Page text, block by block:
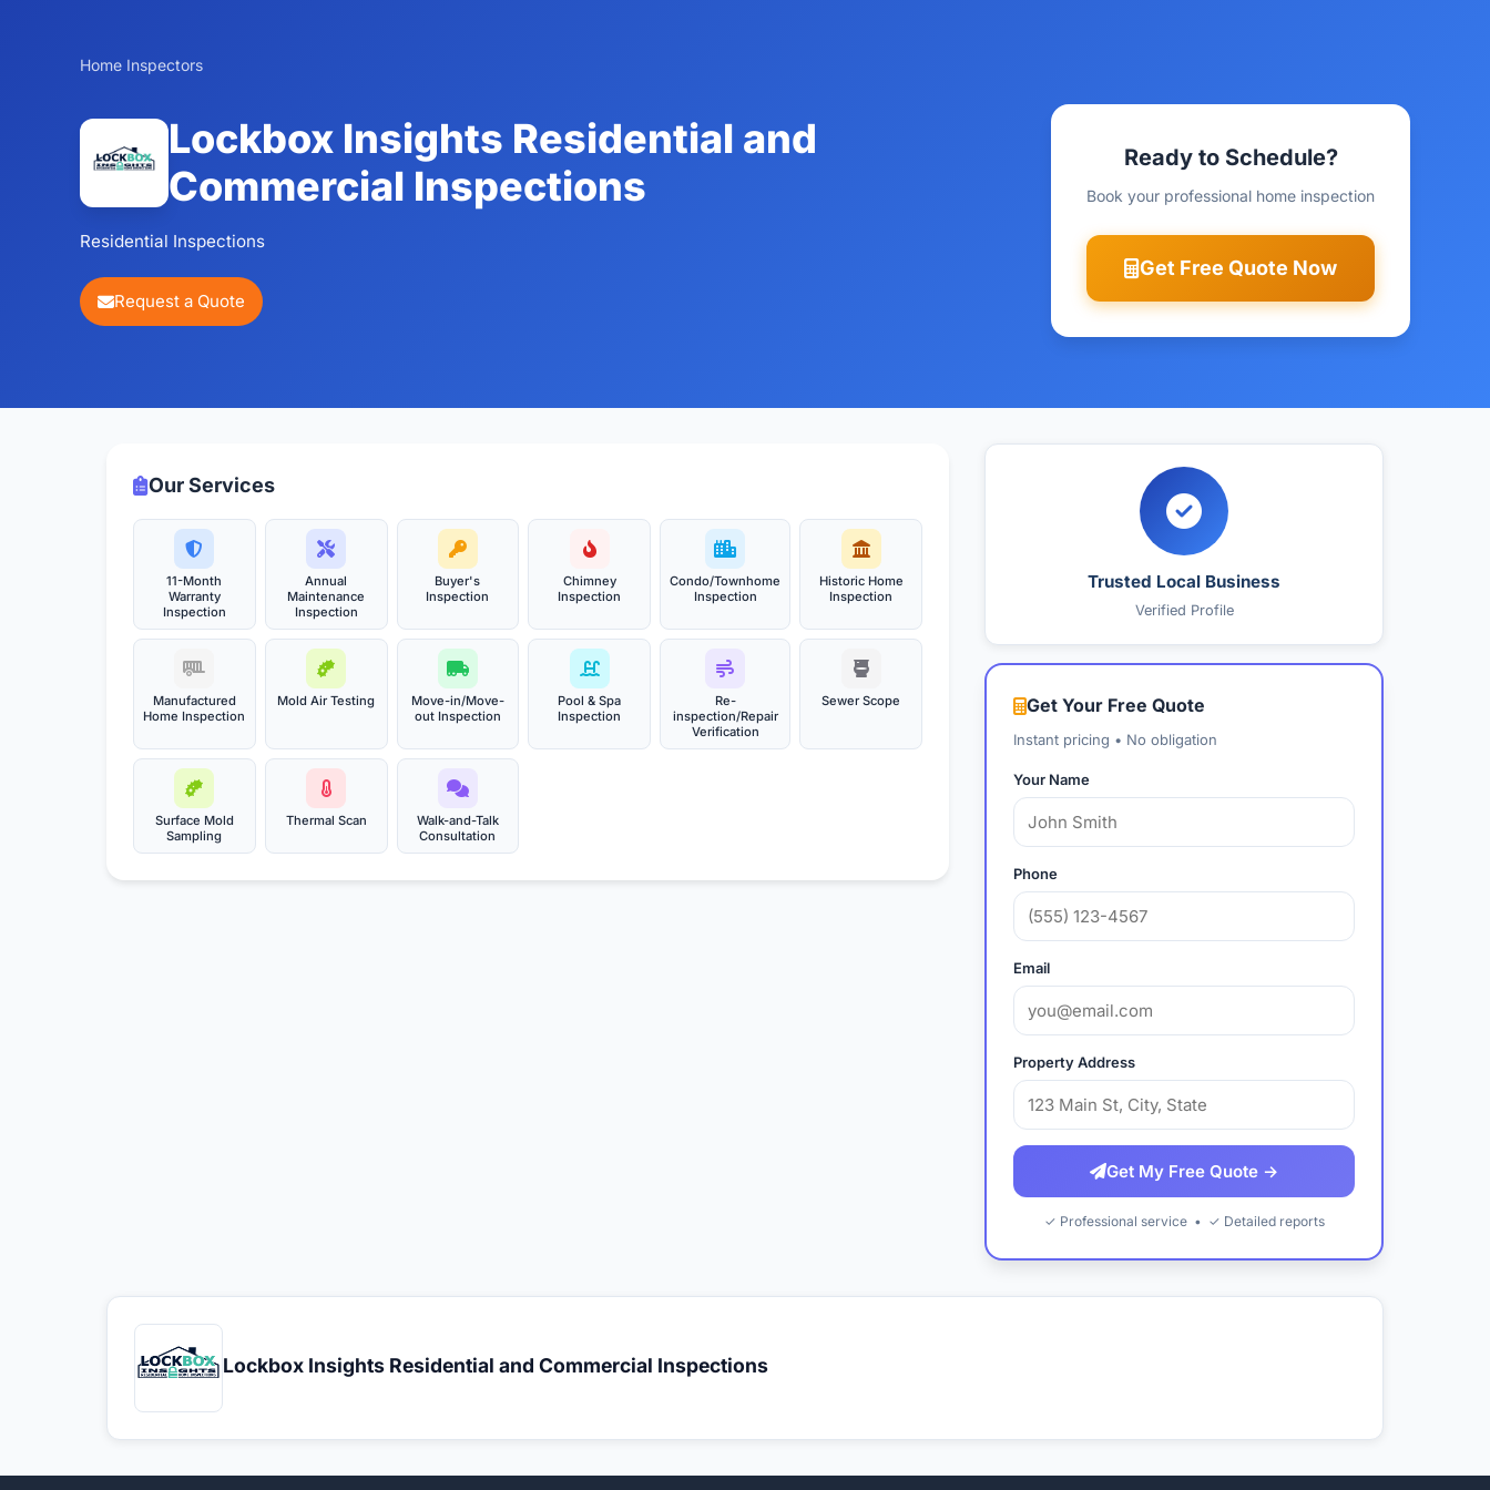
Home Inspectors
Lockbox Insights Residential and
Commercial Inspections
Residential Inspections
Request a Quote
Ready to Schedule?
Book your professional home inspection
Get Free Quote Now
Our Services
11-Month
Warranty
Inspection
Annual
Maintenance
Inspection
Buyer's
Inspection
Chimney
Inspection
Condo/Townhome
Inspection
Historic Home
Inspection
Manufactured
Home Inspection
Mold Air Testing
Move-in/Move-
out Inspection
Pool & Spa
Inspection
Re-
inspection/Repair
Verification
Sewer Scope
Surface Mold
Sampling
Thermal Scan
Walk-and-Talk
Consultation
Trusted Local Business
Verified Profile
Get Your Free Quote
Instant pricing • No obligation
Your Name
Phone
Email
Property Address
Get My Free Quote →
✓ Professional service • ✓ Detailed reports
Lockbox Insights Residential and Commercial Inspections